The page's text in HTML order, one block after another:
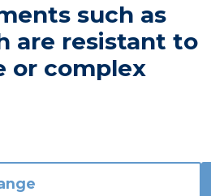
such as
are resistant to
or complex